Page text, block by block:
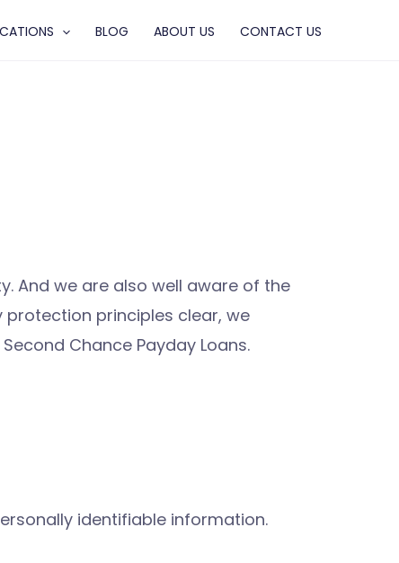
BLOG ABOUT US CONTACT US
And we are also well aware of the
principles clear, we
Chance Payday Loans.
identifiable information.